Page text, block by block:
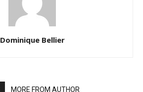
Dominique Bellier
MORE FROM AUTHOR